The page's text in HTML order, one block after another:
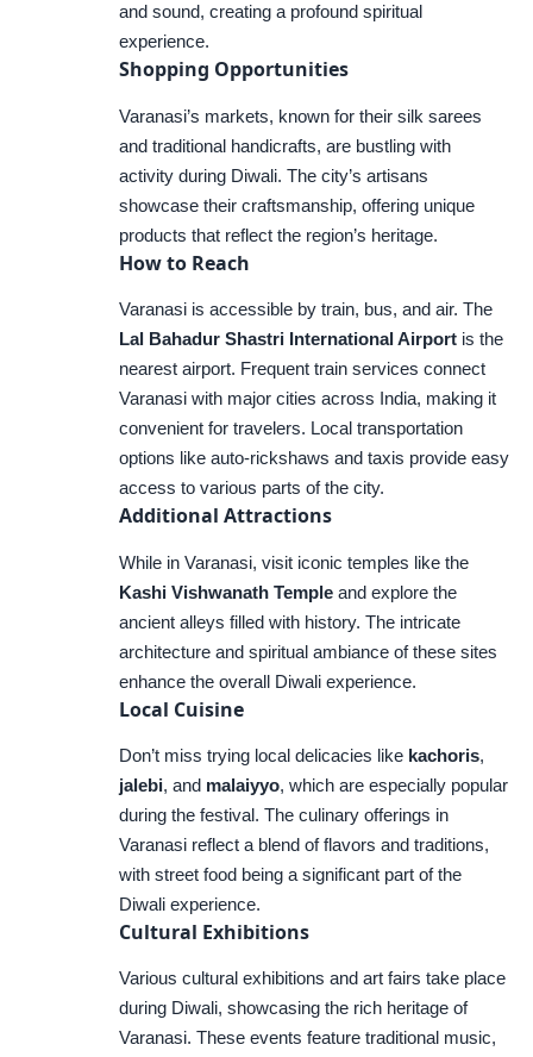
and sound, creating a profound spiritual
experience.
Shopping Opportunities
Varanasi’s markets, known for their silk sarees
and traditional handicrafts, are bustling with
activity during Diwali. The city’s artisans
showcase their craftsmanship, offering unique
products that reflect the region’s heritage.
How to Reach
Varanasi is accessible by train, bus, and air. The
Lal Bahadur Shastri International Airport is the
nearest airport. Frequent train services connect
Varanasi with major cities across India, making it
convenient for travelers. Local transportation
options like auto-rickshaws and taxis provide easy
access to various parts of the city.
Additional Attractions
While in Varanasi, visit iconic temples like the
Kashi Vishwanath Temple and explore the
ancient alleys filled with history. The intricate
architecture and spiritual ambiance of these sites
enhance the overall Diwali experience.
Local Cuisine
Don’t miss trying local delicacies like kachoris,
jalebi, and malaiyyo, which are especially popular
during the festival. The culinary offerings in
Varanasi reflect a blend of flavors and traditions,
with street food being a significant part of the
Diwali experience.
Cultural Exhibitions
Various cultural exhibitions and art fairs take place
during Diwali, showcasing the rich heritage of
Varanasi. These events feature traditional music,